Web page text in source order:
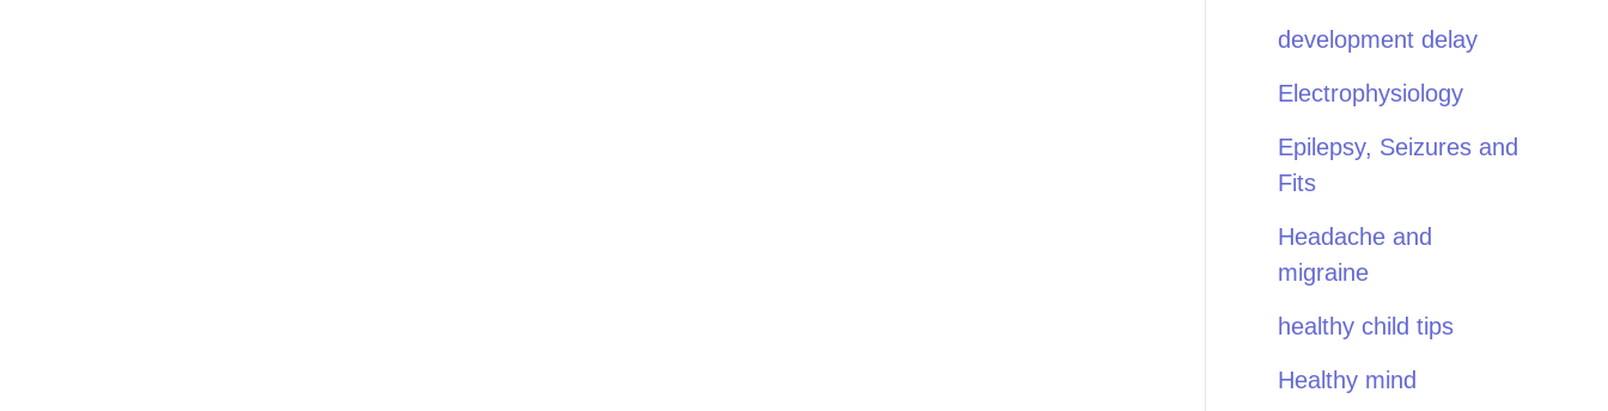
development delay
Electrophysiology
Epilepsy, Seizures and
Fits
Headache and
migraine
healthy child tips
Healthy mind